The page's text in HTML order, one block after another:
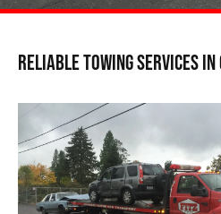
Reliable Towing Services in